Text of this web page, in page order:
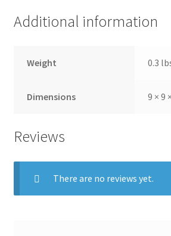
Additional information
Weight 0.3
Dimensions 9 × 9
Reviews
There are no reviews yet.